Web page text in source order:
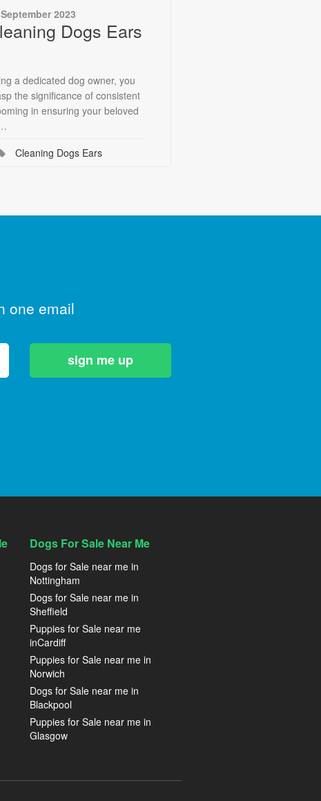
2023
Dogs Ears
a dedicated dog owner, you
the significance of consistent
in ensuring your beloved
Cleaning Dogs Ears
one email
Dogs For Sale Near Me
Dogs for Sale near me in
Nottingham
Dogs for Sale near me in
Sheffield
Puppies for Sale near me
inCardiff
Puppies for Sale near me in
Norwich
Dogs for Sale near me in
Blackpool
Puppies for Sale near me in
Glasgow